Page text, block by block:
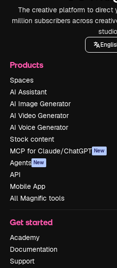
The creative platform to direct
million subscribers across
Products
Spaces
AI Assistant
AI Image Generator
AI Video Generator
AI Voice Generator
Stock content
MCP for Claude/ChatGPT New
Agents New
API
Mobile App
All Magnific tools
Get started
Academy
Documentation
Support